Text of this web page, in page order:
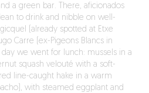
a green bar. There, aficionados
to drink and nibble on well-
(already spotted at Etxe
Carre (ex-Pigeons Blancs in
day we went for lunch: mussels in a
squash velouté with a soft-
line-caught hake in a warm
with steamed eggplant and